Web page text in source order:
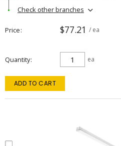
Check other branches
Price $77.21 / ea
Quantity ea
ADD TO CART